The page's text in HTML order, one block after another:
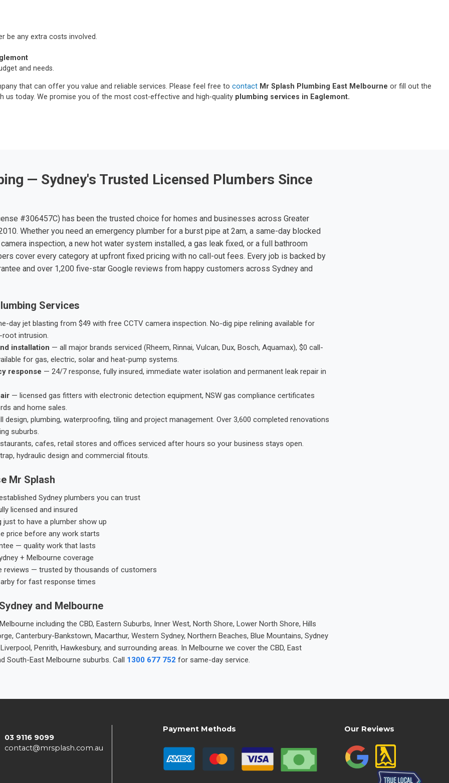
be any extra costs involved.
and needs.
that can offer you value and reliable services. Please feel free to contact Mr Splash Plumbing East Melbourne or fill out the
us today. We promise you of the most cost-effective and high-quality plumbing services in Eaglemont.
— Sydney's Trusted Licensed Plumbers Since
#306457C) has been the trusted choice for homes and businesses across Greater
Whether you need an emergency plumber for a burst pipe at 2am, a same-day blocked
inspection, a new hot water system installed, a gas leak fixed, or a full bathroom
cover every category at upfront fixed pricing with no call-out fees. Every job is backed by
and over 1,200 five-star Google reviews from happy customers across Sydney and
Services
day jet blasting from $49 with free CCTV camera inspection. No-dig pipe relining available for
root intrusion.
installation — all major brands serviced (Rheem, Rinnai, Vulcan, Dux, Bosch, Aquamax), $0 call-
for gas, electric, solar and heat-pump systems.
response — 24/7 response, fully insured, immediate water isolation and permanent leak repair in
— licensed gas fitters with electronic detection equipment, NSW gas compliance certificates
and home sales.
plumbing, waterproofing, tiling and project management. Over 3,600 completed renovations
suburbs.
cafes, retail stores and offices serviced after hours so your business stays open.
hydraulic design and commercial fitouts.
Mr Splash
Sydney plumbers you can trust
licensed and insured
to have a plumber show up
price before any work starts
— quality work that lasts
+ Melbourne coverage
reviews — trusted by thousands of customers
for fast response times
and Melbourne
including the CBD, Eastern Suburbs, Inner West, North Shore, Lower North Shore, Hills
Canterbury-Bankstown, Macarthur, Western Sydney, Northern Beaches, Blue Mountains, Sydney
Penrith, Hawkesbury, and surrounding areas. In Melbourne we cover the CBD, East
South-East Melbourne suburbs. Call 1300 677 752 for same-day service.
03 9116 9099
contact@mrsplash.com.au
Payment Methods Our Reviews